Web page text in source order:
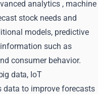
analytics , machine
stock needs and
models, predictive
such as
consumer behavior.
data, IoT
data to improve forecasts